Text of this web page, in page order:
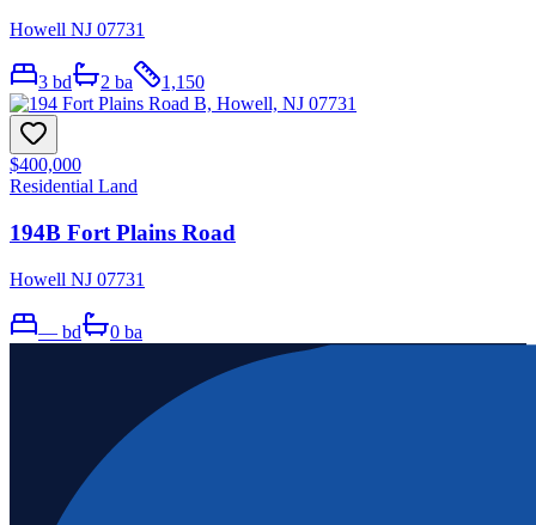
Howell NJ 07731
3 bd 2 ba 1,150
$400,000
Residential Land
194B Fort Plains Road
Howell NJ 07731
— bd 0 ba